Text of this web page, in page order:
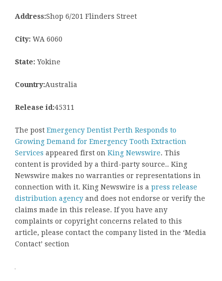
Address:Shop 6/201 Flinders Street
City: WA 6060
State: Yokine
Country:Australia
Release id:45311
The post Emergency Dentist Perth Responds to
Growing Demand for Emergency Tooth Extraction
Services appeared first on King Newswire. This
content is provided by a third-party source.. King
Newswire makes no warranties or representations in
connection with it. King Newswire is a press release
distribution agency and does not endorse or verify the
claims made in this release. If you have any
complaints or copyright concerns related to this
article, please contact the company listed in the ‘Media
Contact’ section